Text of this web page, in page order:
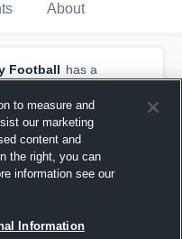
About
Football has a
Michael Lindauer
to measure and
our marketing
content and
the right, you can
information see our
Information